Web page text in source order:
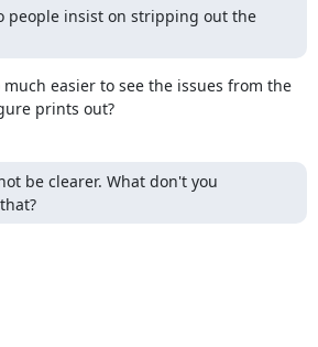
people insist on stripping out the
easier to see the issues from the
prints out?
be clearer. What don't you